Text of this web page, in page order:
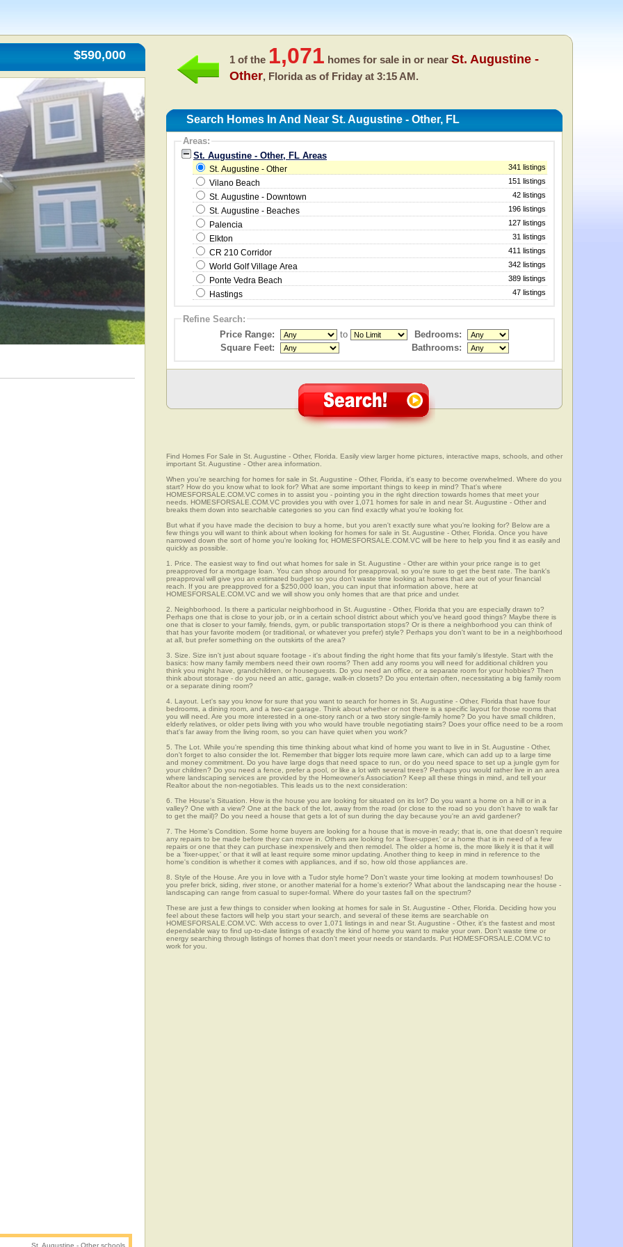
$590,000
St. Augustine - Other schools
1 of the 1,071 homes for sale in or near St. Augustine -
Other, Florida as of Friday at 3:15 AM.
Search Homes In And Near St. Augustine - Other, FL
Areas:
St. Augustine - Other, FL Areas
St. Augustine - Other 341 listings
Vilano Beach 151 listings
St. Augustine - Downtown 42 listings
St. Augustine - Beaches 196 listings
Palencia 127 listings
Elkton 31 listings
CR 210 Corridor 411 listings
World Golf Village Area 342 listings
Ponte Vedra Beach 389 listings
Hastings 47 listings
Refine Search:
Price Range:
to
Bedrooms:
Square Feet:
Bathrooms:
Find Homes For Sale in St. Augustine - Other, Florida. Easily view larger home pictures, interactive maps, schools, and other
important St. Augustine - Other area information.
When you're searching for homes for sale in St. Augustine - Other, Florida, it's easy to become overwhelmed. Where do you
start? How do you know what to look for? What are some important things to keep in mind? That's where
HOMESFORSALE.COM.VC comes in to assist you - pointing you in the right direction towards homes that meet your
needs. HOMESFORSALE.COM.VC provides you with over 1,071 homes for sale in and near St. Augustine - Other and
breaks them down into searchable categories so you can find exactly what you're looking for.
But what if you have made the decision to buy a home, but you aren't exactly sure what you're looking for? Below are a
few things you will want to think about when looking for homes for sale in St. Augustine - Other, Florida. Once you have
narrowed down the sort of home you're looking for, HOMESFORSALE.COM.VC will be here to help you find it as easily and
quickly as possible.
1. Price. The easiest way to find out what homes for sale in St. Augustine - Other are within your price range is to get
preapproved for a mortgage loan. You can shop around for preapproval, so you're sure to get the best rate. The bank's
preapproval will give you an estimated budget so you don't waste time looking at homes that are out of your financial
reach. If you are preapproved for a $250,000 loan, you can input that information above, here at
HOMESFORSALE.COM.VC and we will show you only homes that are that price and under.
2. Neighborhood. Is there a particular neighborhood in St. Augustine - Other, Florida that you are especially drawn to?
Perhaps one that is close to your job, or in a certain school district about which you've heard good things? Maybe there is
one that is closer to your family, friends, gym, or public transportation stops? Or is there a neighborhood you can think of
that has your favorite modern (or traditional, or whatever you prefer) style? Perhaps you don't want to be in a neighborhood
at all, but prefer something on the outskirts of the area?
3. Size. Size isn't just about square footage - it's about finding the right home that fits your family's lifestyle. Start with the
basics: how many family members need their own rooms? Then add any rooms you will need for additional children you
think you might have, grandchildren, or houseguests. Do you need an office, or a separate room for your hobbies? Then
think about storage - do you need an attic, garage, walk-in closets? Do you entertain often, necessitating a big family room
or a separate dining room?
4. Layout. Let's say you know for sure that you want to search for homes in St. Augustine - Other, Florida that have four
bedrooms, a dining room, and a two-car garage. Think about whether or not there is a specific layout for those rooms that
you will need. Are you more interested in a one-story ranch or a two story single-family home? Do you have small children,
elderly relatives, or older pets living with you who would have trouble negotiating stairs? Does your office need to be a room
that's far away from the living room, so you can have quiet when you work?
5. The Lot. While you're spending this time thinking about what kind of home you want to live in in St. Augustine - Other,
don't forget to also consider the lot. Remember that bigger lots require more lawn care, which can add up to a large time
and money commitment. Do you have large dogs that need space to run, or do you need space to set up a jungle gym for
your children? Do you need a fence, prefer a pool, or like a lot with several trees? Perhaps you would rather live in an area
where landscaping services are provided by the Homeowner's Association? Keep all these things in mind, and tell your
Realtor about the non-negotiables. This leads us to the next consideration:
6. The House's Situation. How is the house you are looking for situated on its lot? Do you want a home on a hill or in a
valley? One with a view? One at the back of the lot, away from the road (or close to the road so you don't have to walk far
to get the mail)? Do you need a house that gets a lot of sun during the day because you're an avid gardener?
7. The Home's Condition. Some home buyers are looking for a house that is move-in ready; that is, one that doesn't require
any repairs to be made before they can move in. Others are looking for a 'fixer-upper,' or a home that is in need of a few
repairs or one that they can purchase inexpensively and then remodel. The older a home is, the more likely it is that it will
be a 'fixer-upper,' or that it will at least require some minor updating. Another thing to keep in mind in reference to the
home's condition is whether it comes with appliances, and if so, how old those appliances are.
8. Style of the House. Are you in love with a Tudor style home? Don't waste your time looking at modern townhouses! Do
you prefer brick, siding, river stone, or another material for a home's exterior? What about the landscaping near the house -
landscaping can range from casual to super-formal. Where do your tastes fall on the spectrum?
These are just a few things to consider when looking at homes for sale in St. Augustine - Other, Florida. Deciding how you
feel about these factors will help you start your search, and several of these items are searchable on
HOMESFORSALE.COM.VC. With access to over 1,071 listings in and near St. Augustine - Other, it's the fastest and most
dependable way to find up-to-date listings of exactly the kind of home you want to make your own. Don't waste time or
energy searching through listings of homes that don't meet your needs or standards. Put HOMESFORSALE.COM.VC to
work for you.